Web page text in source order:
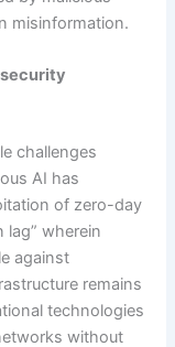
misinformation.
challenges
AI has
of zero-day
lag” wherein
against
remains
technologies
without